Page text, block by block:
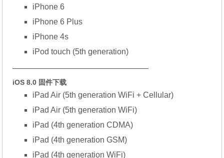
iPhone 6
iPhone 6 Plus
iPhone 4s
iPod touch (5th generation)
—————————————————
iOS 8.0 固件下载
iPad Air (5th generation WiFi + Cellular)
iPad Air (5th generation WiFi)
iPad (4th generation CDMA)
iPad (4th generation GSM)
iPad (4th generation WiFi)